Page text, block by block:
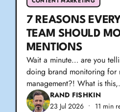
7 REASONS
TEAM SHOULD
MENTIONS
Wait a minute… are you
doing brand monitoring for
management?! What is
RAND FISHKIN
23 Jul 2026 • 11 min